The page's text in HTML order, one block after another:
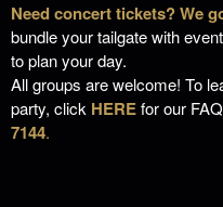
Need concert tickets? We
bundle your tailgate with
to plan your day.
All groups are welcome! To
party, click HEREfor our
7144.